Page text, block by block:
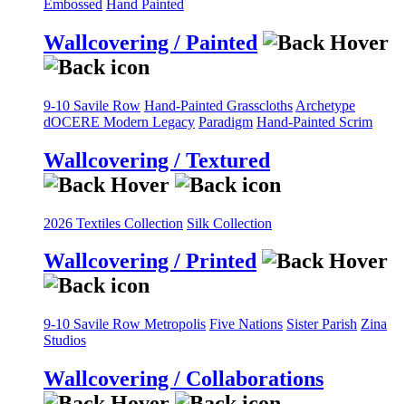
Embossed Hand Painted
Wallcovering / Painted
9-10 Savile Row Hand-Painted Grasscloths Archetype
dOCERE Modern Legacy Paradigm Hand-Painted Scrim
Wallcovering / Textured
2026 Textiles Collection Silk Collection
Wallcovering / Printed
9-10 Savile Row Metropolis Five Nations Sister Parish Zina
Studios
Wallcovering / Collaborations